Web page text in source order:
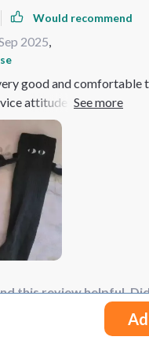
Would recommend
2025,
good and comfortable
attitude is very good,
is affordable. I am
this review helpful.